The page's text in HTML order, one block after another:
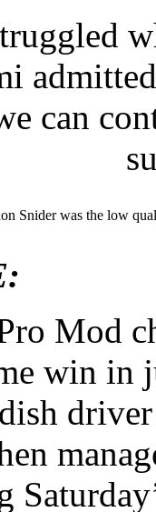
can
Snider was the low
Mod
win in